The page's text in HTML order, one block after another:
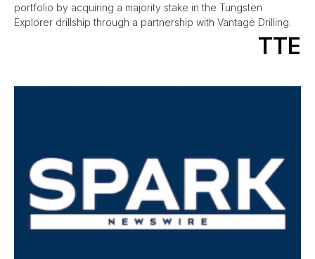
portfolio by acquiring a majority stake in the Tungsten
Explorer drillship through a partnership with Vantage Drilling.
TTE